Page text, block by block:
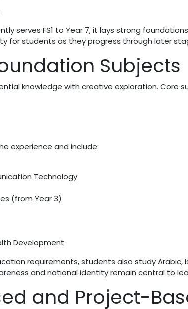
serves FS1 to Year 7, it lays strong
for students as they progress through later
Subjects
knowledge with creative exploration. Core
experience and include:
Technology
(from Year 3)
Development
requirements, students also study Arabic,
and national identity remain central to
and Project-